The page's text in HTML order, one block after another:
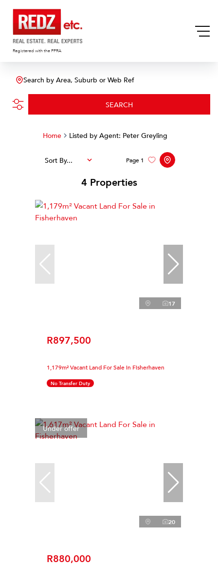
Registered with the PPRA
Search by Area, Suburb or Web Ref
SEARCH
Home Listed by Agent: Peter Greyling
4 Properties
Page 1
Sort By...
17
R897,500
1,179m² Vacant Land For Sale in Fisherhaven
No Transfer Duty
Under offer
20
R880,000